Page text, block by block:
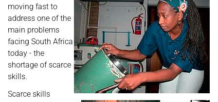
moving fast to
address one of the
main problems
facing South Africa
today - the
shortage of scarce
skills.
Scarce skills